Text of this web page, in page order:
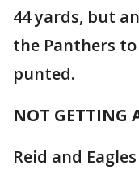
44 yards, but
the Panthers
punted.
NOT GETTING
Reid and